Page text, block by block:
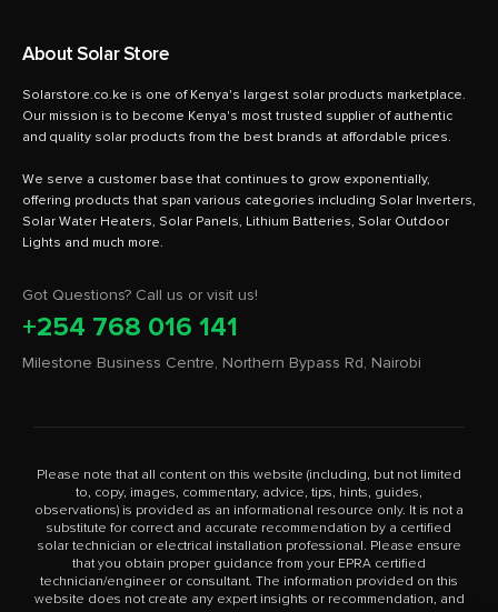
About Solar Store
Solarstore.co.ke is one of Kenya's largest solar products marketplace.
Our mission is to become Kenya's most trusted supplier of authentic
and quality solar products from the best brands at affordable prices.
We serve a customer base that continues to grow exponentially,
offering products that span various categories including Solar Inverters,
Solar Water Heaters, Solar Panels, Lithium Batteries, Solar Outdoor
Got Questions? Call us or visit us!
+254 768 016 141
Milestone Business Centre, Northern Bypass Rd, Nairobi
Please note that all content on this website (including, but not limited
to, copy, images, commentary, advice, tips, hints, guides,
observations) is provided as an informational resource only. It is not a
substitute for correct and accurate recommendation by a certified
solar technician or electrical installation professional. Please ensure
that you obtain proper guidance from your EPRA certified
technician/engineer or consultant. The information provided on this
website does not create any expert insights or recommendation, and